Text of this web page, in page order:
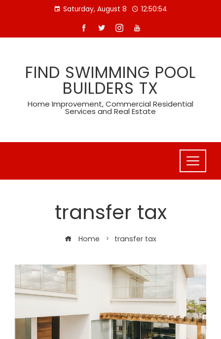
Saturday, August 8 12:50:54
FIND SWIMMING POOL
BUILDERS TX
Home Improvement, Commercial Residential
Services and Real Estate
transfer tax
Home transfer tax